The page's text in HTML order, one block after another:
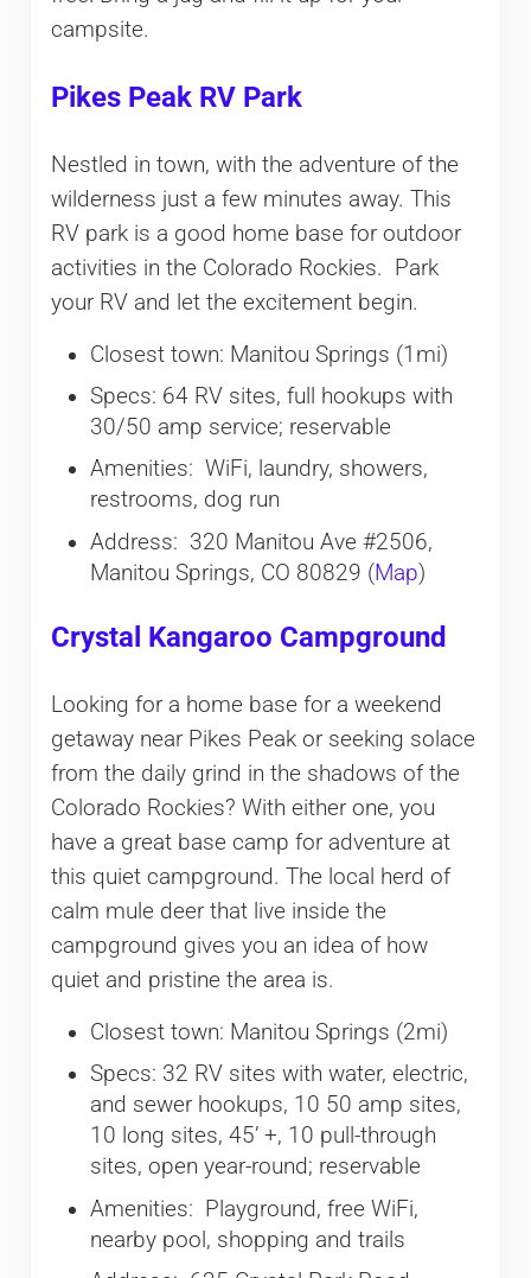
campsite.
Pikes Peak RV Park
Nestled in town, with the adventure of the
wilderness just a few minutes away. This
RV park is a good home base for outdoor
activities in the Colorado Rockies. Park
your RV and let the excitement begin.
Closest town: Manitou Springs (1mi)
Specs: 64 RV sites, full hookups with
30/50 amp service; reservable
Amenities: WiFi, laundry, showers,
restrooms, dog run
Address: 320 Manitou Ave #2506,
Manitou Springs, CO 80829 (Map)
Crystal Kangaroo Campground
Looking for a home base for a weekend
getaway near Pikes Peak or seeking solace
from the daily grind in the shadows of the
Colorado Rockies? With either one, you
have a great base camp for adventure at
this quiet campground. The local herd of
calm mule deer that live inside the
campground gives you an idea of how
quiet and pristine the area is.
Closest town: Manitou Springs (2mi)
Specs: 32 RV sites with water, electric,
and sewer hookups, 10 50 amp sites,
10 long sites, 45’ +, 10 pull-through
sites, open year-round; reservable
Amenities: Playground, free WiFi,
nearby pool, shopping and trails